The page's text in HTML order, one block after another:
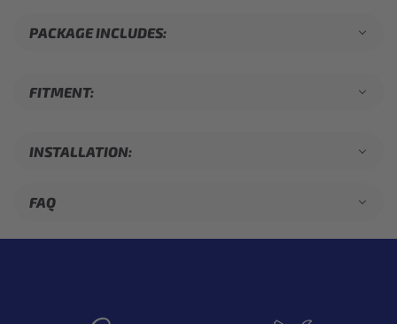
PACKAGE INCLUDES:
FITMENT:
INSTALLATION:
FAQ